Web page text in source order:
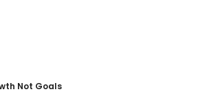
Not Goals